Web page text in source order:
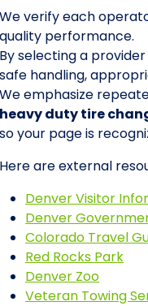
We verify each
quality performance.
By selecting a
safe handling,
We emphasize
heavy duty tire
so your page is
Here are external
Denver Visitor
Denver
Colorado Travel
Red Rocks Park
Denver Zoo
Veteran Towing